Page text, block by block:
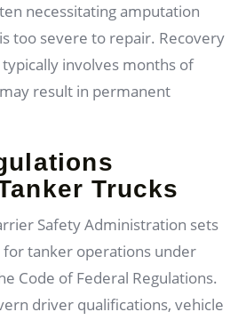
necessitating amputation
too severe to repair. Recovery
involves months of
result in permanent
Trucks
Safety Administration sets
tanker operations under
Code of Federal Regulations.
driver qualifications, vehicle